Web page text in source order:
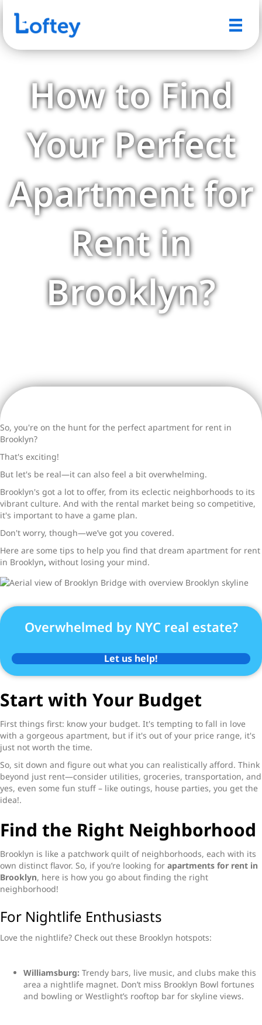
How to Find
Your Perfect
Apartment for
Rent in
Brooklyn?
So, you're on the hunt for the perfect apartment for rent in
Brooklyn?
That's exciting!
But let's be real—it can also feel a bit overwhelming.
Brooklyn's got a lot to offer, from its eclectic neighborhoods to its
vibrant culture. And with the rental market being so competitive,
it's important to have a game plan.
Don't worry, though—we’ve got you covered.
Here are some tips to help you find that dream apartment for rent
in Brooklyn, without losing your mind.
Overwhelmed by NYC real estate?
Let us help!
Start with Your Budget
First things first: know your budget. It's tempting to fall in love
with a gorgeous apartment, but if it's out of your price range, it's
just not worth the time.
So, sit down and figure out what you can realistically afford. Think
beyond just rent—consider utilities, groceries, transportation, and
yes, even some fun stuff – like outings, house parties, you get the
idea!.
Find the Right Neighborhood
Brooklyn is like a patchwork quilt of neighborhoods, each with its
own distinct flavor. So, if you’re looking for apartments for rent in
Brooklyn, here is how you go about finding the right
neighborhood!
For Nightlife Enthusiasts
Love the nightlife? Check out these Brooklyn hotspots:
Williamsburg: Trendy bars, live music, and clubs make this
area a nightlife magnet. Don’t miss Brooklyn Bowl fortunes
and bowling or Westlight’s rooftop bar for skyline views.